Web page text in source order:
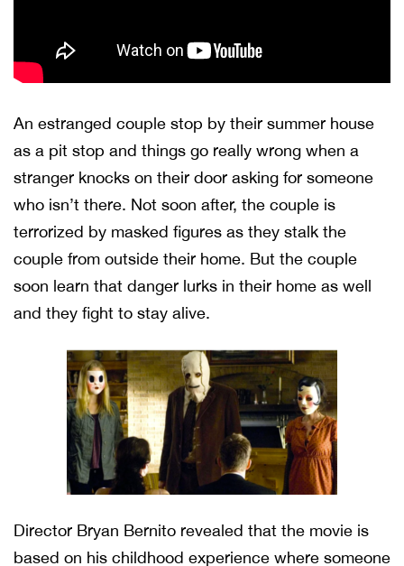
An estranged couple stop by their summer house
as a pit stop and things go really wrong when a
stranger knocks on their door asking for someone
who isn’t there. Not soon after, the couple is
terrorized by masked figures as they stalk the
couple from outside their home. But the couple
soon learn that danger lurks in their home as well
and they fight to stay alive.
Director Bryan Bernito revealed that the movie is
based on his childhood experience where someone